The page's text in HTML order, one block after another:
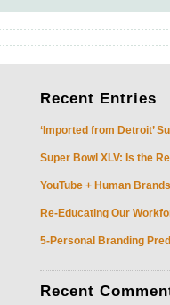
Recent Entries
‘Imported from Detroit’
Super Bowl XLV: Is the
YouTube + Human
Re-Educating Our
5-Personal Branding
Recent